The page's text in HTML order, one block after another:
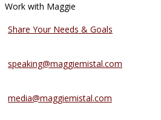
Work with Maggie
Share Your Needs & Goals
speaking@maggiemistal.com
media@maggiemistal.com